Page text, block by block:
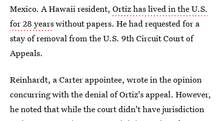
Mexico. A Hawaii resident, Ortiz has lived in the U.S.
for 28 yearswithout papers. He had requested for a
stay of removal from the U.S. 9th Circuit Court of
Appeals.
Reinhardt, a Carter appointee, wrote in the opinion
concurring with the denial of Ortiz's appeal. However,
he noted that while the court didn't have jurisdiction